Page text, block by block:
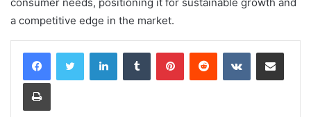
a competitive edge in the market.
LinkedInTumblr PinterestReddit VKontakteShare via Email
Print